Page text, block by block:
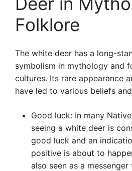
Folklore
The white deer has a long-
symbolism in mythology and
cultures. Its rare appearance
have led to various beliefs
Good luck: In many
seeing a white deer is
good luck and an
positive is about to
also seen as a